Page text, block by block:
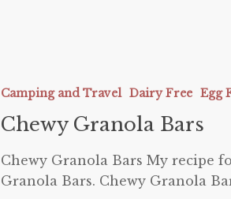
Camping and Travel Dairy Free Egg
Chewy Granola Bars
Chewy Granola Bars My recipe
Granola Bars. Chewy Granola